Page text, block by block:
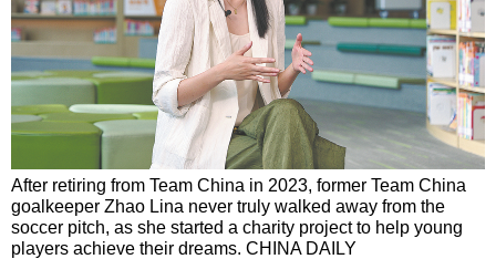
After retiring from Team China in 2023, former Team China
goalkeeper Zhao Lina never truly walked away from the
soccer pitch, as she started a charity project to help young
players achieve their dreams. CHINA DAILY